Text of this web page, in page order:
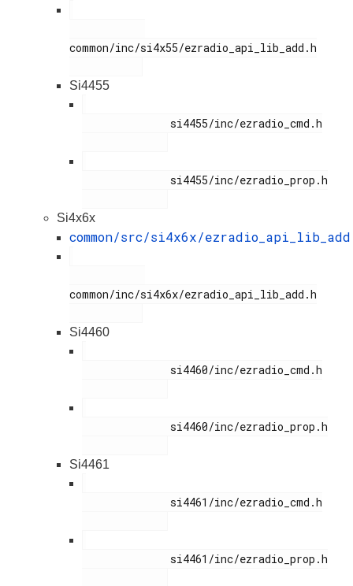
common/inc/si4x55/ezradio_api_lib_add.h
Si4455
Si4x6x
common/src/si4x6x/
common/inc/si4x6x/ezradio_api_lib_add.h
Si4460
Si4461